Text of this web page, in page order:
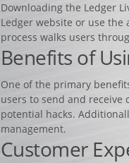
Downloading the Ledger
Ledger website or use
process walks users
Benefits of
One of the primary
users to send and
potential hacks.
management.
Customer